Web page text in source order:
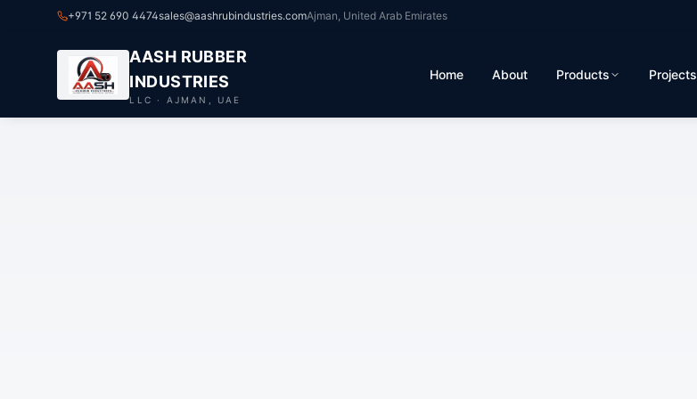
+971 52 690 4474sales@aashrubindustries.comAjman, United Arab Emirates
AASH RUBBER
INDUSTRIES
LLC · AJMAN, UAE
Home About Products Projects